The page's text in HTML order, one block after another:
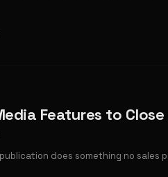
Features to
does something no